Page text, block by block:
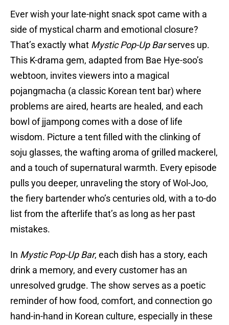
Ever wish your late-night snack spot came with a
side of mystical charm and emotional closure?
That’s exactly what Mystic Pop-Up Barserves up.
This K-drama gem, adapted from Bae Hye-soo’s
webtoon, invites viewers into a magical
pojangmacha (a classic Korean tent bar) where
problems are aired, hearts are healed, and each
bowl of jjampong comes with a dose of life
wisdom. Picture a tent filled with the clinking of
soju glasses, the wafting aroma of grilled mackerel,
and a touch of supernatural warmth. Every episode
pulls you deeper, unraveling the story of Wol-Joo,
the fiery bartender who’s centuries old, with a to-do
list from the afterlife that’s as long as her past
mistakes.
In Mystic Pop-Up Bar, each dish has a story, each
drink a memory, and every customer has an
unresolved grudge. The show serves as a poetic
reminder of how food, comfort, and connection go
hand-in-hand in Korean culture, especially in these